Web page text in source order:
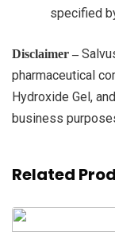
specified
Disclaimer –
pharmaceutical
Hydroxide Gel,
business
Related